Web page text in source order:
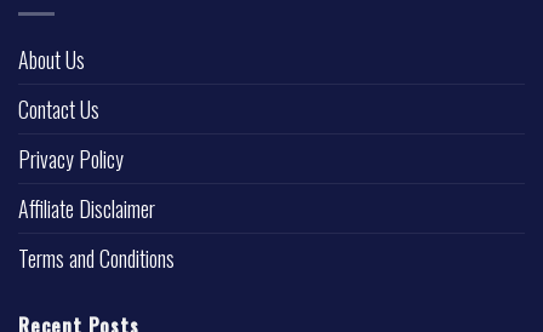
About Us
Contact Us
Privacy Policy
Affiliate Disclaimer
Terms and Conditions
Recent Posts